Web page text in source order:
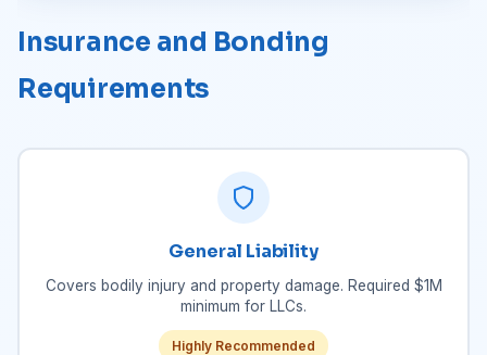
Insurance and Bonding
Requirements
General Liability
Covers bodily injury and property damage. Required $1M
minimum for LLCs.
Highly Recommended